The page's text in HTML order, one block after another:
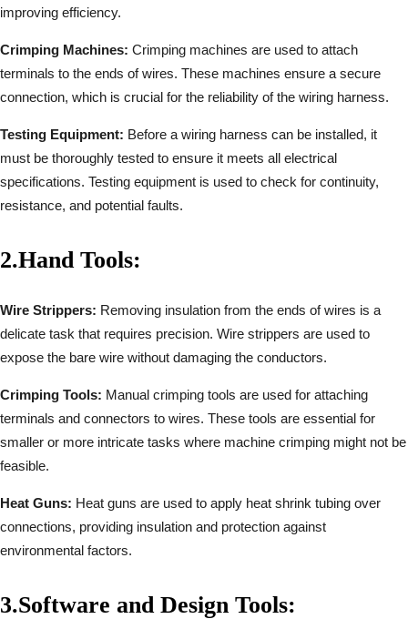
improving efficiency.
Crimping Machines: Crimping machines are used to attach
terminals to the ends of wires. These machines ensure a secure
connection, which is crucial for the reliability of the wiring harness.
Testing Equipment: Before a wiring harness can be installed, it
must be thoroughly tested to ensure it meets all electrical
specifications. Testing equipment is used to check for continuity,
resistance, and potential faults.
2.Hand Tools:
Wire Strippers: Removing insulation from the ends of wires is a
delicate task that requires precision. Wire strippers are used to
expose the bare wire without damaging the conductors.
Crimping Tools: Manual crimping tools are used for attaching
terminals and connectors to wires. These tools are essential for
smaller or more intricate tasks where machine crimping might not be
feasible.
Heat Guns: Heat guns are used to apply heat shrink tubing over
connections, providing insulation and protection against
environmental factors.
3.Software and Design Tools: